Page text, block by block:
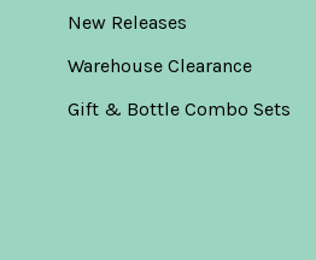
New Releases
Warehouse Clearance
Gift & Bottle Combo Sets